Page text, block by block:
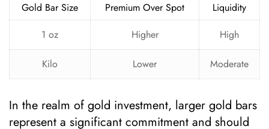
Gold Bar Size Premium Over Spot
Liquidity
1 oz
Higher High
Kilo Lower Moderate
In the realm of gold investment, larger gold bars
represent a significant commitment and should